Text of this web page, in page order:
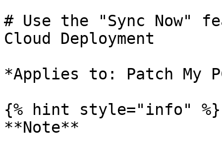
# Use the "Sync Now"
Cloud Deployment
*Applies to: Patch My
{% hint style="info" %}
**Note**